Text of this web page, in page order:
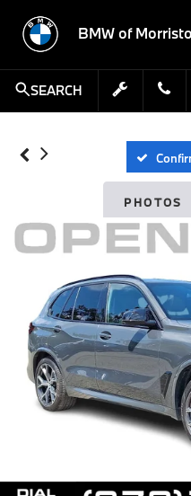
BMW of
SEARCH
PHOTOS